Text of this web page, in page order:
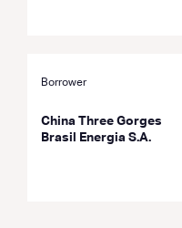
Borrower
China Three Gorges
Brasil Energia S.A.